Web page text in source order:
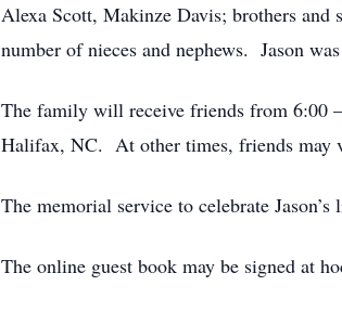
Alexa Scott, Makinze Davis; brothers
number of nieces and nephews. Jason
The family will receive friends from 6:00
Halifax, NC. At other times, friends may
The memorial service to celebrate
The online guest book may be signed at